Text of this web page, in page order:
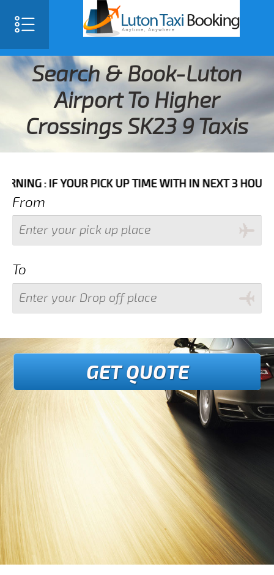
Search & Book-Luton
Airport To Higher
Crossings SK23 9 Taxis
YOUR PICK UP TIME WITH IN NEXT 3 HOURS
From
To
GET QUOTE